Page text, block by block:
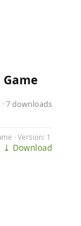
7 downloads
· Version: 1
⤓ Download